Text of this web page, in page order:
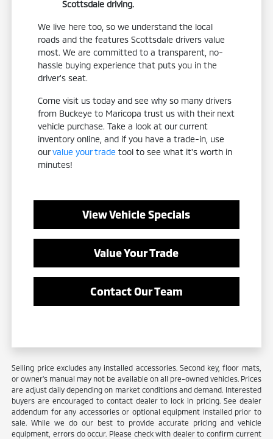
Scottsdale driving.
We live here too, so we understand the local
roads and the features Scottsdale drivers value
most. We are committed to a transparent, no-
hassle buying experience that puts you in the
driver's seat.
Come visit us today and see why so many drivers
from Buckeye to Maricopa trust us with their next
vehicle purchase. Take a look at our current
inventory online, and if you have a trade-in, use
ourvalue your trade tool to see what it's worth in
minutes!
View Vehicle Specials
Value Your Trade
Contact Our Team
Selling price excludes any installed accessories. Second key, floor mats,
or owner's manual may not be available on all pre-owned vehicles. Prices
are adjust daily depending on market conditions and demand. Interested
buyers are encouraged to contact dealer to lock in pricing. See dealer
addendum for any accessories or optional equipment installed prior to
sale. While we do our best to provide accurate pricing and vehicle
equipment, errors do occur. Please check with dealer to confirm current